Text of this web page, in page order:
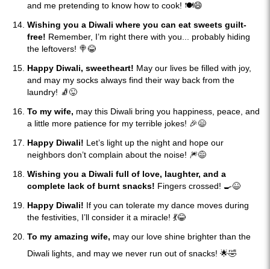
and me pretending to know how to cook! 🍽️😄
Wishing you a Diwali where you can eat sweets guilt-
free! Remember, I’m right there with you... probably hiding
the leftovers! 🍭😂
Happy Diwali, sweetheart! May our lives be filled with joy,
and may my socks always find their way back from the
laundry! 🧦😜
To my wife, may this Diwali bring you happiness, peace, and
a little more patience for my terrible jokes! 🎉😄
Happy Diwali! Let’s light up the night and hope our
neighbors don’t complain about the noise! 🎆😅
Wishing you a Diwali full of love, laughter, and a
complete lack of burnt snacks! Fingers crossed! 🍳😆
Happy Diwali! If you can tolerate my dance moves during
the festivities, I’ll consider it a miracle! 💃😂
To my amazing wife, may our love shine brighter than the
Diwali lights, and may we never run out of snacks! 🌟🤣